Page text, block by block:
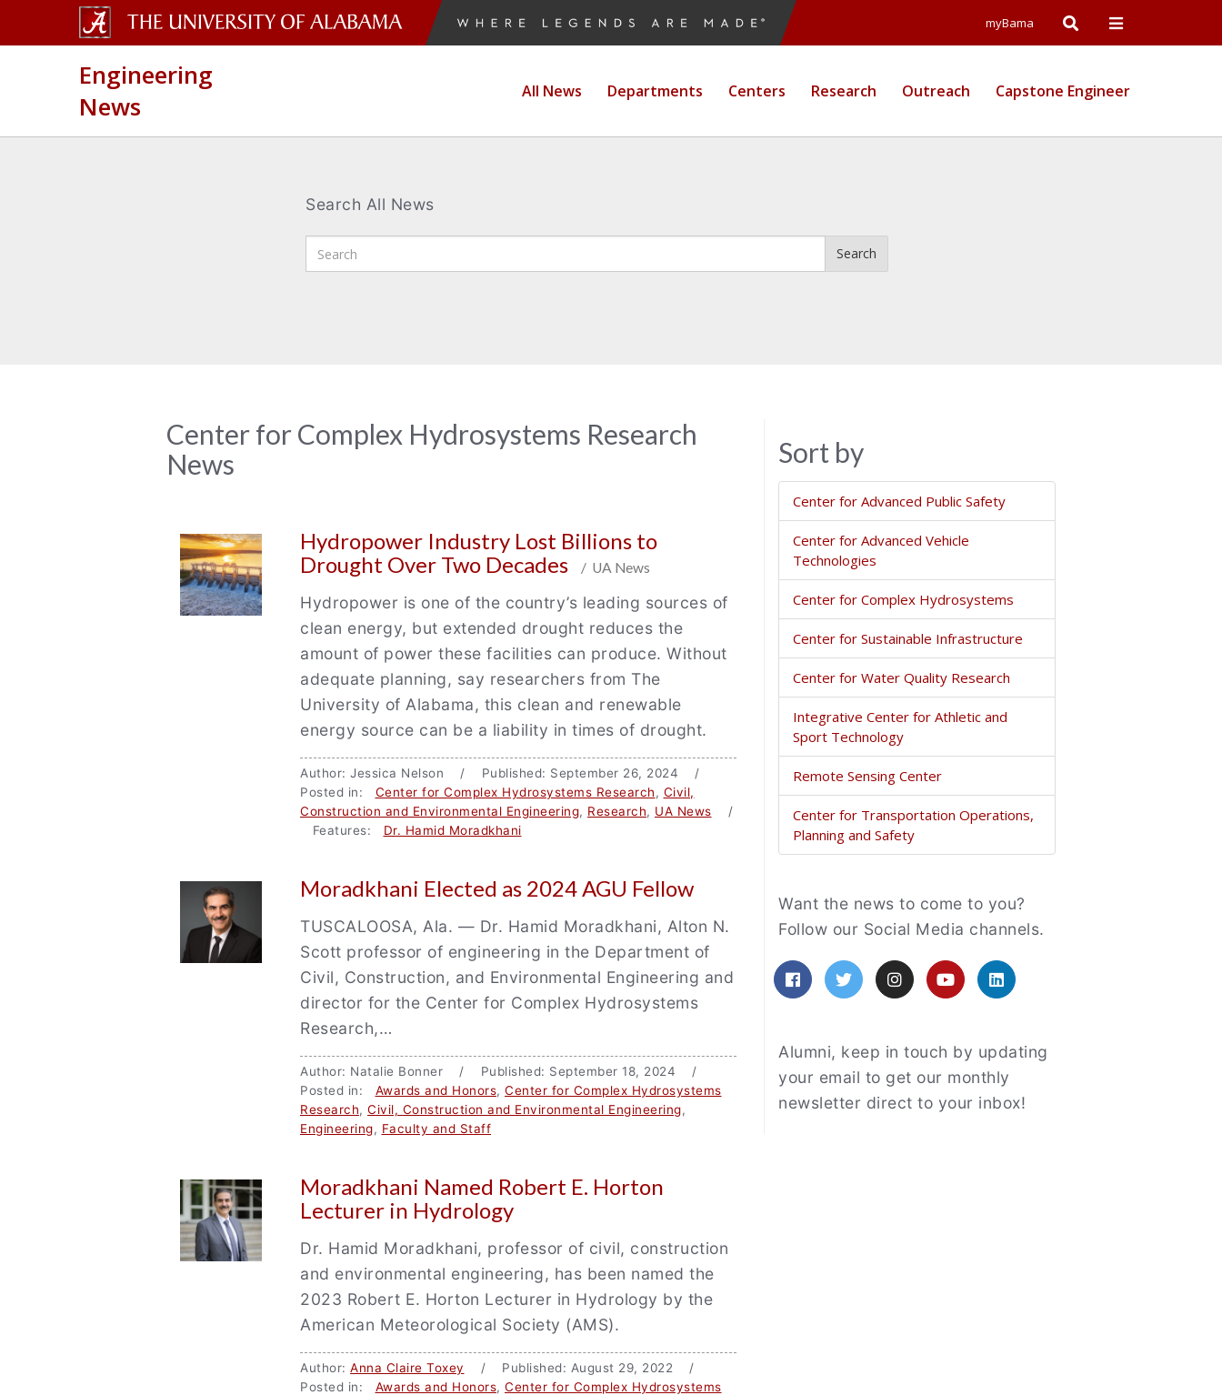
University
of
myBama Open Open
Engineering
News
All News Departments Centers Research Outreach Capstone Engineer
Search All News
Search
Search
News
Archive
Center for Complex Hydrosystems Research
News
Hydropower Industry Lost Billions to
Drought Over Two Decades
/ UA News
Hydropower is one of the country’s leading sources of
clean energy, but extended drought reduces the
amount of power these facilities can produce. Without
adequate planning, say researchers from The
University of Alabama, this clean and renewable
energy source can be a liability in times of drought.
Author: Jessica Nelson / Published: September 26, 2024 /
Posted in: Center for Complex Hydrosystems Research, Civil,
Construction and Environmental Engineering, Research, UA News /
Features: Dr. Hamid Moradkhani
Moradkhani Elected as 2024 AGU Fellow
TUSCALOOSA, Ala. — Dr. Hamid Moradkhani, Alton N.
Scott professor of engineering in the Department of
Civil, Construction, and Environmental Engineering and
director for the Center for Complex Hydrosystems
Research,…
Author: Natalie Bonner / Published: September 18, 2024 /
Posted in: Awards and Honors, Center for Complex Hydrosystems
Research, Civil, Construction and Environmental Engineering,
Engineering, Faculty and Staff
Moradkhani Named Robert E. Horton
Lecturer in Hydrology
Dr. Hamid Moradkhani, professor of civil, construction
and environmental engineering, has been named the
2023 Robert E. Horton Lecturer in Hydrology by the
American Meteorological Society (AMS).
Author: Anna Claire Toxey / Published: August 29, 2022 /
Posted in: Awards and Honors, Center for Complex Hydrosystems
Sort by
Center for Advanced Public Safety
Center for Advanced Vehicle
Technologies
Center for Complex Hydrosystems
Center for Sustainable Infrastructure
Center for Water Quality Research
Integrative Center for Athletic and
Sport Technology
Remote Sensing Center
Center for Transportation Operations,
Planning and Safety
Featured
Want the news to come to you?
Follow our Social Media channels.
FacebookTwitterInstagramYouTubeLinkedIn
Alumni, keep in touch by updating
your email to get our monthly
newsletter direct to your inbox!